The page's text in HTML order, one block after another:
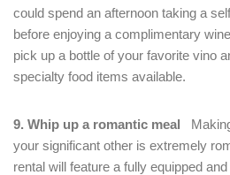
could spend an afternoon taking a
before enjoying a complimentary
pick up a bottle of your favorite vino
specialty food items available.
9. Whip up a romantic meal
your significant other is extremely
rental will feature a fully equipped